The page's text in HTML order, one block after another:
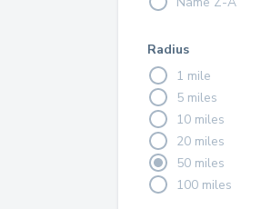
Radius
1 mile
5 miles
10 miles
20 miles
50 miles
100 miles